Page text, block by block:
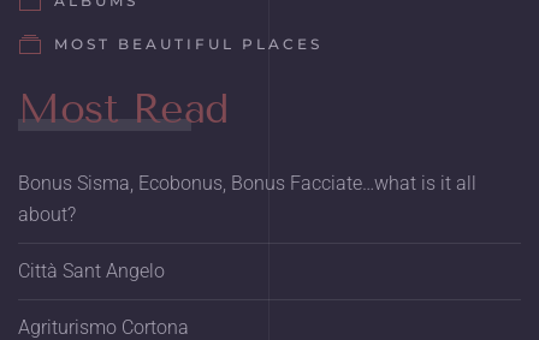
MOST BEAUTIFUL PLACES
Most Read
Bonus Sisma, Ecobonus, Bonus Facciate…what is it all
about?
Città Sant Angelo
Agriturismo Cortona